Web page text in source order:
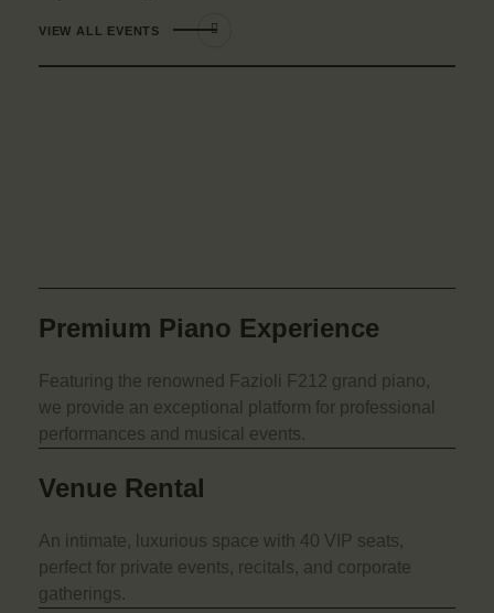
VIEW ALL EVENTS
Premium Piano Experience
Featuring the renowned Fazioli F212 grand piano,
we provide an exceptional platform for professional
performances and musical events.
Venue Rental
An intimate, luxurious space with 40 VIP seats,
perfect for private events, recitals, and corporate
gatherings.